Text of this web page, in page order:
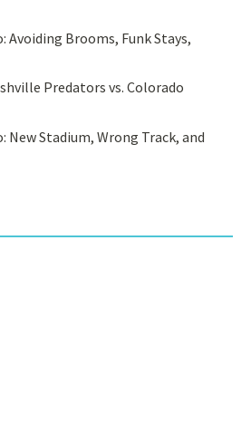
Avoiding Brooms, Funk Stays,
Predators vs. Colorado
New Stadium, Wrong Track, and